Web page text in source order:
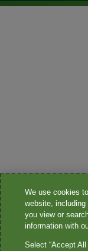
We use cookies
website,
you view or
information with
Select “Accept